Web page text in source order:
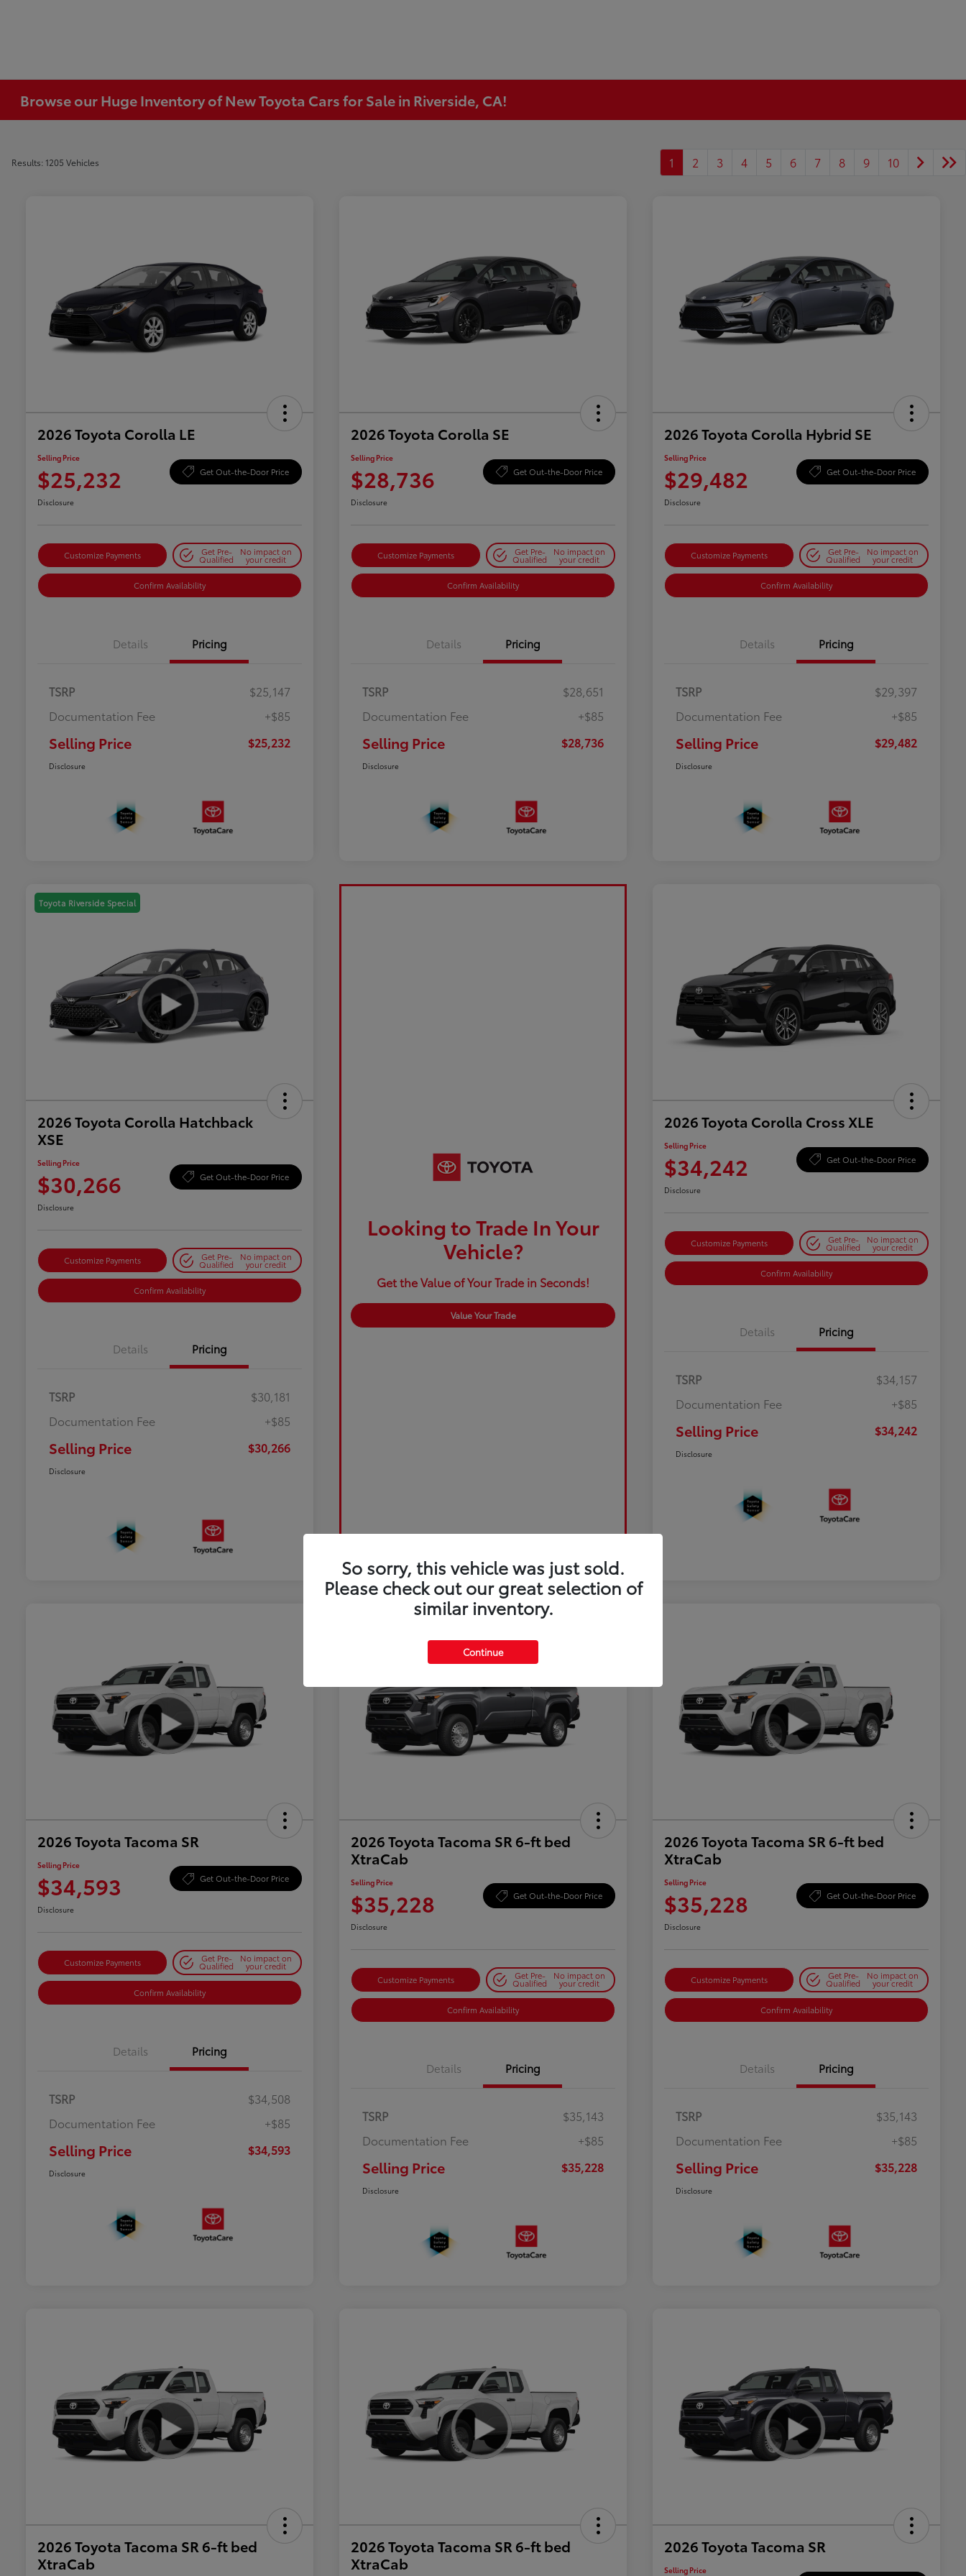
Browse our Huge Inventory of New Toyota Cars for Sale in Riverside, CA!
Results: 1205 Vehicles 1 2 3 4 5 6 7 8 9 10
2026 Toyota Corolla LE
Selling Price
$25,232 Get Out-the-Door Price
Disclosure
Customize Payments Get Pre-
Qualified
No impact on
your credit
Confirm Availability
Details Pricing
TSRP
$25,147
Documentation Fee
+$85
Selling Price $25,232
Disclosure
2026 Toyota Corolla SE
Selling Price
$28,736 Get Out-the-Door Price
Disclosure
Customize Payments Get Pre-
Qualified
No impact on
your credit
Confirm Availability
Details Pricing
TSRP
$28,651
Documentation Fee
+$85
Selling Price $28,736
Disclosure
2026 Toyota Corolla Hybrid SE
Selling Price
$29,482 Get Out-the-Door Price
Disclosure
Customize Payments Get Pre-
Qualified
No impact on
your credit
Confirm Availability
Details Pricing
TSRP
$29,397
Documentation Fee
+$85
Selling Price $29,482
Disclosure
Toyota Riverside Special
2026 Toyota Corolla Hatchback
XSE
Selling Price
$30,266 Get Out-the-Door Price
Disclosure
Customize Payments Get Pre-
Qualified
No impact on
your credit
Confirm Availability
Details Pricing
TSRP
$30,181
Documentation Fee
+$85
Selling Price $30,266
Disclosure
Looking to Trade In Your
Vehicle?
Get the Value of Your Trade in Seconds!
Value Your Trade
2026 Toyota Corolla Cross XLE
Selling Price
$34,242 Get Out-the-Door Price
Disclosure
Customize Payments Get Pre-
Qualified
No impact on
your credit
Confirm Availability
Details Pricing
TSRP
$34,157
Documentation Fee
+$85
Selling Price $34,242
Disclosure
2026 Toyota Tacoma SR
Selling Price
$34,593 Get Out-the-Door Price
Disclosure
Customize Payments Get Pre-
Qualified
No impact on
your credit
Confirm Availability
Details Pricing
TSRP
$34,508
Documentation Fee
+$85
Selling Price $34,593
Disclosure
2026 Toyota Tacoma SR 6-ft bed
XtraCab
Selling Price
$35,228 Get Out-the-Door Price
Disclosure
Customize Payments Get Pre-
Qualified
No impact on
your credit
Confirm Availability
Details Pricing
TSRP
$35,143
Documentation Fee
+$85
Selling Price $35,228
Disclosure
2026 Toyota Tacoma SR 6-ft bed
XtraCab
Selling Price
$35,228 Get Out-the-Door Price
Disclosure
Customize Payments Get Pre-
Qualified
No impact on
your credit
Confirm Availability
Details Pricing
TSRP
$35,143
Documentation Fee
+$85
Selling Price $35,228
Disclosure
2026 Toyota Tacoma SR 6-ft bed
XtraCab
2026 Toyota Tacoma SR 6-ft bed
XtraCab
2026 Toyota Tacoma SR
Selling Price
So sorry, this vehicle was just sold.
Please check out our great selection of
similar inventory.
Continue